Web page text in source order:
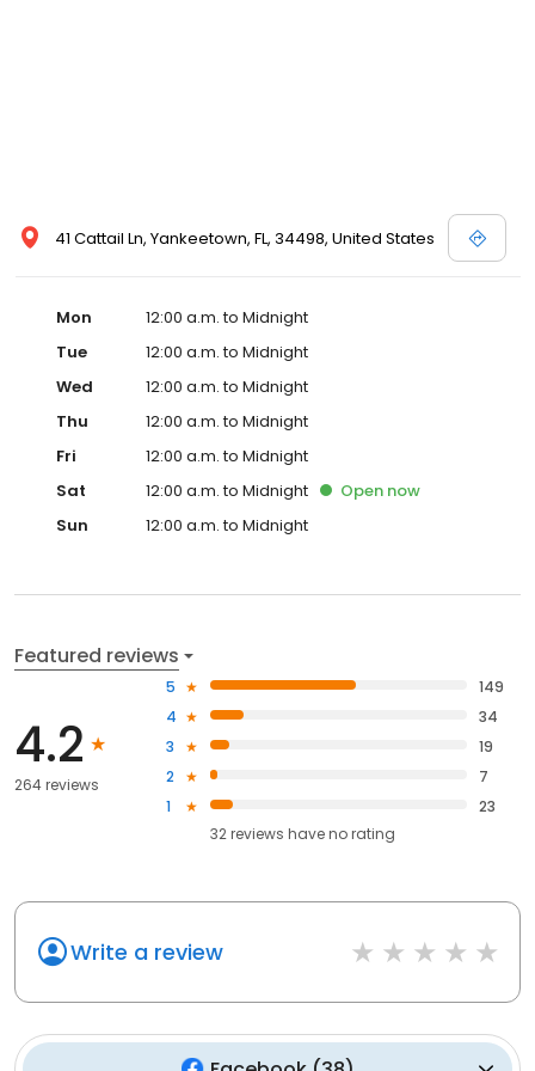
41 Cattail Ln, Yankeetown, FL, 34498, United States
Mon
12:00 a.m. to Midnight
Tue
12:00 a.m. to Midnight
Wed
12:00 a.m. to Midnight
Thu
12:00 a.m. to Midnight
Fri
12:00 a.m. to Midnight
Sat
12:00 a.m. to Midnight Open now
Sun
12:00 a.m. to Midnight
Featured reviews
4.2
264 reviews
5
149
4
34
3
19
2
7
1
23
32reviews haveno rating
Write a review